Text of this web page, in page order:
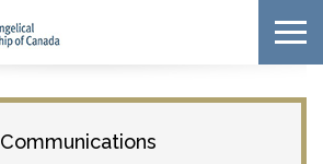
Communications